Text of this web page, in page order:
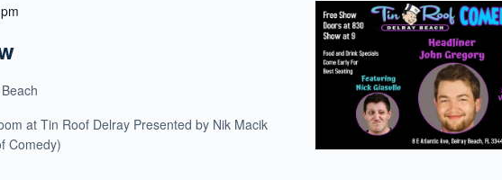
at Tin Roof Delray Presented by Nik Macik
Comedy)